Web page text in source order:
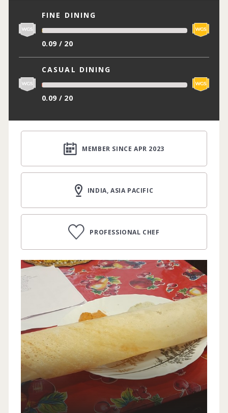
FINE DINING
0.09 / 20
CASUAL DINING
0.09 / 20
MEMBER SINCE APR 2023
INDIA, ASIA PACIFIC
PROFESSIONAL CHEF